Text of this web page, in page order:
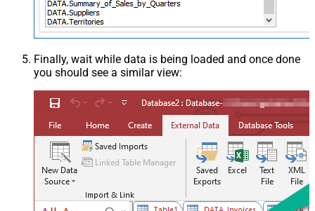
Finally, wait while data is being loaded and once done
you should see a similar view: